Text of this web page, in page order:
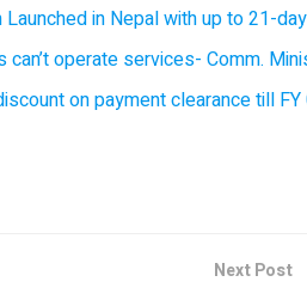
Launched in Nepal with up to 21-
can’t operate services- Comm.
on payment clearance till
Next Post